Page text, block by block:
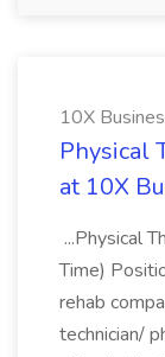
10X
Physical
at 10X
...Physical
Time)
rehab
technician/